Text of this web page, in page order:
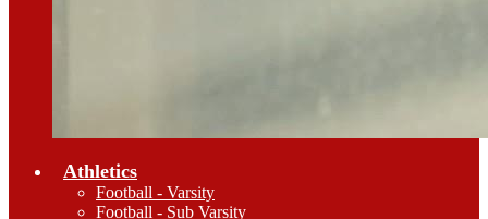
Athletics
Football - Varsity
Football - Sub Varsity